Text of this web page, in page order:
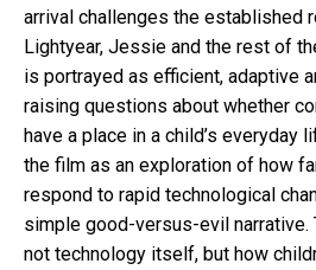
arrival challenges the established
Lightyear, Jessie and the rest of
is portrayed as efficient, adaptive
raising questions about whether
have a place in a child’s everyday
the film as an exploration of how
respond to rapid technological
simple good-versus-evil narrative.
not technology itself, but how